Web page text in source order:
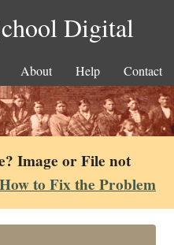
Digital
About Help Contact
Image or File not
to Fix the Problem